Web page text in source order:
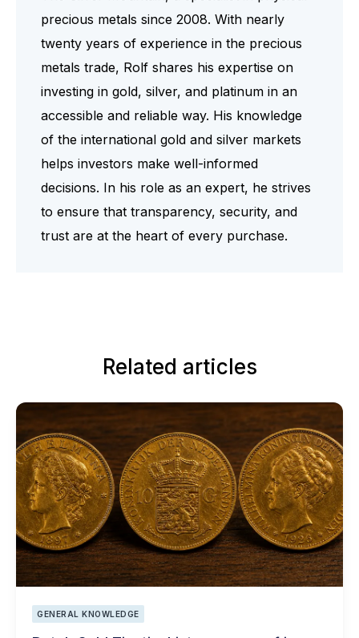
precious metals since 2008. With nearly
twenty years of experience in the precious
metals trade, Rolf shares his expertise on
investing in gold, silver, and platinum in an
accessible and reliable way. His knowledge
of the international gold and silver markets
helps investors make well-informed
decisions. In his role as an expert, he strives
to ensure that transparency, security, and
trust are at the heart of every purchase.
Related articles
GENERAL KNOWLEDGE